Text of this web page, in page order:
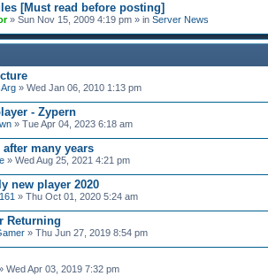
[Must read before posting]
» Sun Nov 15, 2009 4:19 pm » in Server News
» Wed Jan 06, 2010 1:13 pm
- Zypern
» Tue Apr 04, 2023 6:18 am
after many years
» Wed Aug 25, 2021 4:21 pm
new player 2020
» Thu Oct 01, 2020 5:24 am
Returning
» Thu Jun 27, 2019 8:54 pm
Wed Apr 03, 2019 7:32 pm